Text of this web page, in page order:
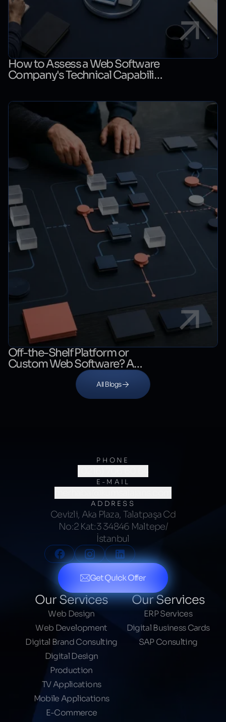
How to Assess a Web Software
Company's Technical Capability:
Off-the-Shelf Platform or
Custom Web Software? A
Decision Guide
All Blogs
PHONE
(0216) 706 60 64
E-MAIL
ADDRESS
Cevizli, Aka Plaza, Talatpaşa Cd
No:2 Kat:3 34846 Maltepe/
İstanbul
Get Quick Offer
Our Services
Web Design
Web Development
Digital Brand Consulting
Digital Design
Production
TV Applications
Mobile Applications
E-Commerce
Our Services
ERP Services
Digital Business Cards
SAP Consulting